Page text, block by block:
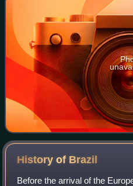
History of Brazil
Before the arrival of the